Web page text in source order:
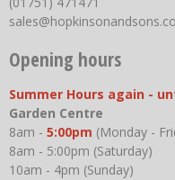
Opening hours
Summer Hours again -
Garden Centre
8am - 5:00pm (Monday -
8am - 5:00pm (Saturday)
10am - 4pm (Sunday)